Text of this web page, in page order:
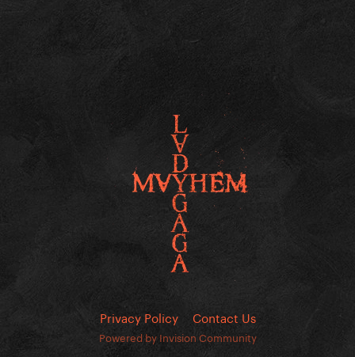
Privacy Policy Contact Us
Powered by Invision Community